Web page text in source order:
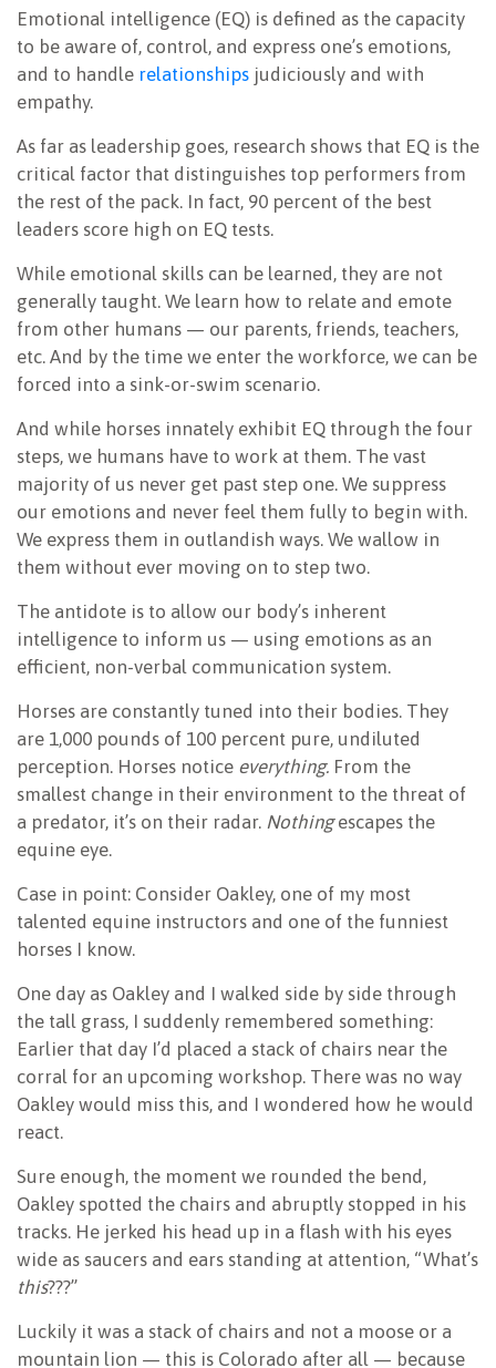
Emotional intelligence (EQ) is defined as the capacity
to be aware of, control, and express one’s emotions,
and to handle relationships judiciously and with
empathy.
As far as leadership goes, research shows that EQ is the
critical factor that distinguishes top performers from
the rest of the pack. In fact, 90 percent of the best
leaders score high on EQ tests.
While emotional skills can be learned, they are not
generally taught. We learn how to relate and emote
from other humans — our parents, friends, teachers,
etc. And by the time we enter the workforce, we can be
forced into a sink-or-swim scenario.
And while horses innately exhibit EQ through the four
steps, we humans have to work at them. The vast
majority of us never get past step one. We suppress
our emotions and never feel them fully to begin with.
We express them in outlandish ways. We wallow in
them without ever moving on to step two.
The antidote is to allow our body’s inherent
intelligence to inform us — using emotions as an
efficient, non-verbal communication system.
Horses are constantly tuned into their bodies. They
are 1,000 pounds of 100 percent pure, undiluted
perception. Horses notice everything. From the
smallest change in their environment to the threat of
a predator, it’s on their radar. Nothingescapes the
equine eye.
Case in point: Consider Oakley, one of my most
talented equine instructors and one of the funniest
horses I know.
One day as Oakley and I walked side by side through
the tall grass, I suddenly remembered something:
Earlier that day I’d placed a stack of chairs near the
corral for an upcoming workshop. There was no way
Oakley would miss this, and I wondered how he would
react.
Sure enough, the moment we rounded the bend,
Oakley spotted the chairs and abruptly stopped in his
tracks. He jerked his head up in a flash with his eyes
wide as saucers and ears standing at attention, “What’s
this???”
Luckily it was a stack of chairs and not a moose or a
mountain lion — this is Colorado after all — because